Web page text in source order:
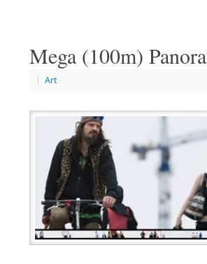
Mega (100m)
| Art